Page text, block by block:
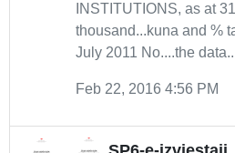
INSTITUTIONS, as at
thousand...kuna and %
July 2011 No....the
Feb 22, 2016 4:56 PM